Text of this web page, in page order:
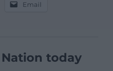
Email
today